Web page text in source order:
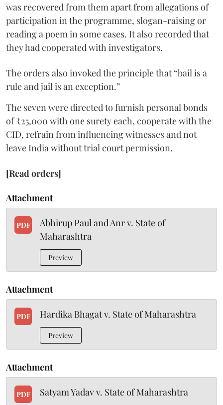
was recovered from them apart from allegations of
participation in the programme, slogan-raising or
reading a poem in some cases. It also recorded that
they had cooperated with investigators.
The orders also invoked the principle that “bail is a
rule and jail is an exception.”
The seven were directed to furnish personal bonds
of ₹25,000 with one surety each, cooperate with the
CID, refrain from influencing witnesses and not
leave India without trial court permission.
[Read orders]
Attachment
PDF
Abhirup Paul and Anr v. State of
Maharashtra
Preview
Attachment
PDF Hardika Bhagat v. State of Maharashtra
Preview
Attachment
PDF Satyam Yadav v. State of Maharashtra